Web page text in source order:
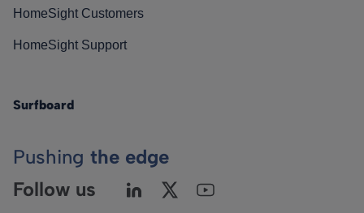
HomeSight Customers
HomeSight Support
Surfboard
Pushing the edge
Follow us